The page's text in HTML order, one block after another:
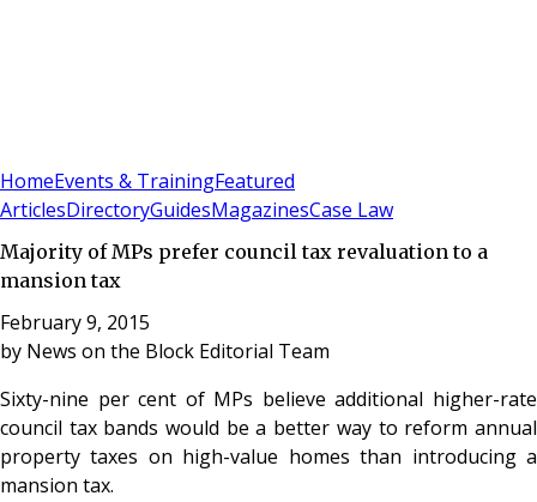
HomeEvents & TrainingFeatured
ArticlesDirectoryGuidesMagazinesCase Law
Majority of MPs prefer council tax revaluation to a
mansion tax
February 9, 2015
by News on the Block Editorial Team
Sixty-nine per cent of MPs believe additional higher-rate
council tax bands would be a better way to reform annual
property taxes on high-value homes than introducing a
mansion tax.